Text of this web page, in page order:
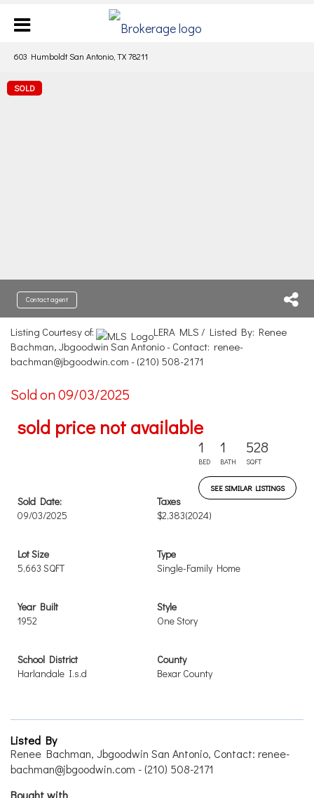
603 Humboldt San Antonio, TX 78211
SOLD
Contact agent
Listing Courtesy of:
LERA MLS / Listed By: Renee
Bachman, Jbgoodwin San Antonio - Contact: renee-
bachman@jbgoodwin.com - (210) 508-2171
Sold on 09/03/2025
sold price not available
1
BED
1
BATH
528
SQFT
SEE SIMILAR LISTINGS
Sold Date:
09/03/2025
Taxes
$2,383(2024)
Lot Size
5,663 SQFT
Type
Single-Family Home
Year Built
1952
Style
One Story
School District
Harlandale I.s.d
County
Bexar County
Listed By
Renee Bachman, Jbgoodwin San Antonio, Contact: renee-
bachman@jbgoodwin.com - (210) 508-2171
Bought with